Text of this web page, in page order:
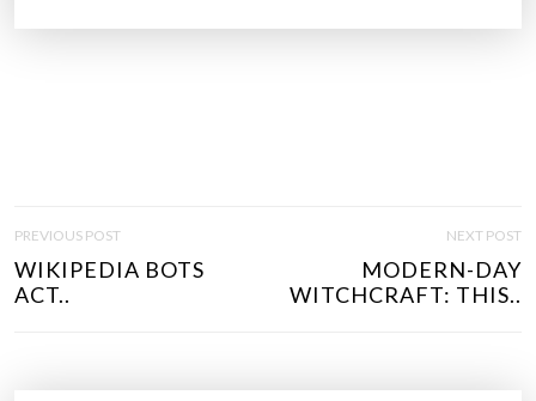
O
S
T
PREVIOUS POST
WIKIPEDIA BOTS
ACT..
NEXT POST
MODERN-DAY
WITCHCRAFT: THIS..